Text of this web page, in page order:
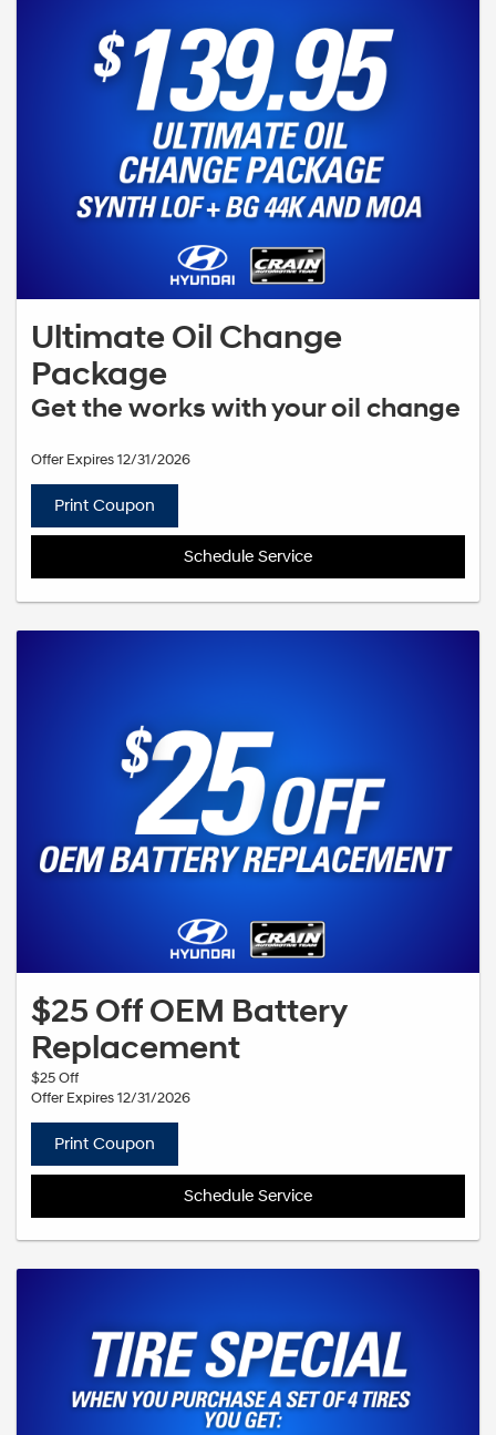
Ultimate Oil Change
Package
Get the works with your oil change
Offer Expires 12/31/2026
Print Coupon
Schedule Service
$25 Off OEM Battery
Replacement
$25 Off
Offer Expires 12/31/2026
Print Coupon
Schedule Service